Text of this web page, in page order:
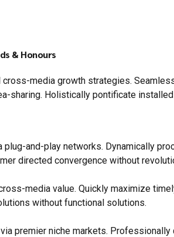
& Honours
media growth strategies.
sharing. Holistically pontificate
and-play networks. Dynamically
directed convergence without
media value. Quickly maximize
without functional solutions.
premier niche markets.